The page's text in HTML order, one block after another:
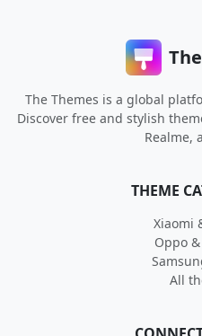
The Themes is a global
Discover free and stylish
Realme,
THEME
Xiaomi
Oppo
All